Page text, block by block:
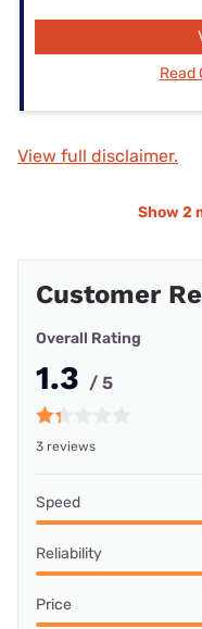
Read
View full disclaimer.
Show 2
Customer
Overall Rating
1.3 / 5
3 reviews
Speed
Reliability
Price